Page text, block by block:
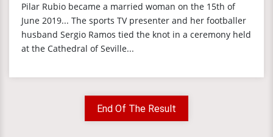
Pilar Rubio became a married woman on the 15th of
June 2019... The sports TV presenter and her footballer
husband Sergio Ramos tied the knot in a ceremony held
at the Cathedral of Seville...
End Of The Result